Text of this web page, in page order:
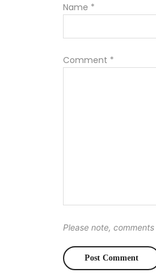
Name *
Comment *
Please note,